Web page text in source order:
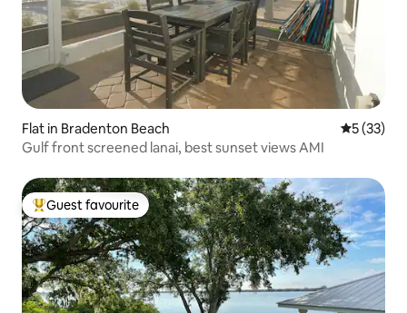
Flat in Bradenton Beach 5 out of 5
5 (33)
Gulf front screened lanai, best sunset views AMI
Top guest favourite
Guest favourite